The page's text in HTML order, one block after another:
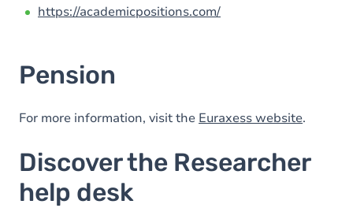
https://academicpositions.com/
Pension
For more information, visit the Euraxess website.
Discover the Researcher
help desk